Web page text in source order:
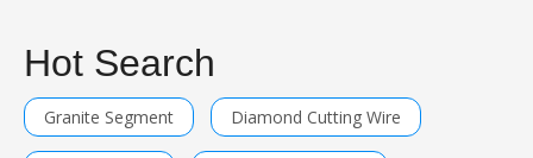
Hot Search
Granite Segment Diamond Cutting Wire